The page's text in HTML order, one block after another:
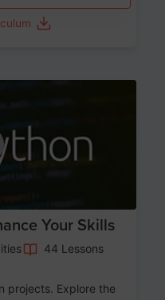
Your Skills
44 Lessons
projects. Explore the